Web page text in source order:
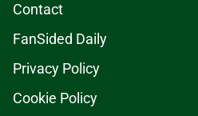
Contact
FanSided Daily
Privacy Policy
Cookie Policy